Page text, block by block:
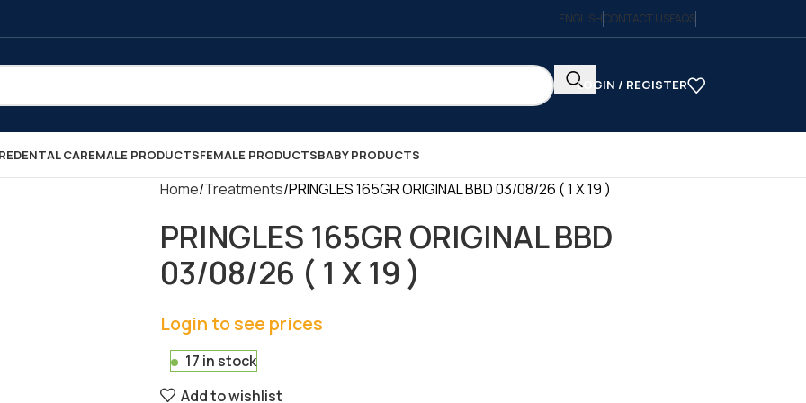
ENGLISHCONTACT USFAQS
LOGIN / REGISTER
DENTAL CAREMALE PRODUCTSFEMALE PRODUCTSBABY PRODUCTS
Home Treatments PRINGLES 165GR ORIGINAL BBD 03/08/26 ( 1 X 19 )
PRINGLES 165GR ORIGINAL BBD
03/08/26 ( 1 X 19 )
Login to see prices
17 in stock
Add to wishlist